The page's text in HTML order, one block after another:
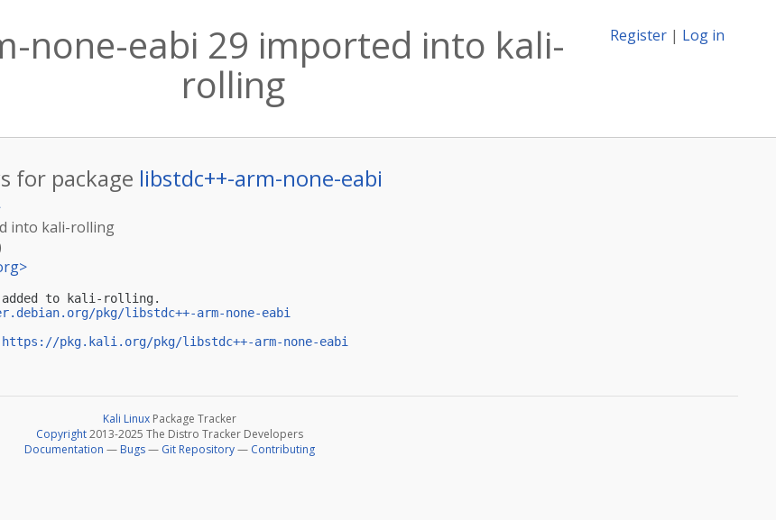
Register | Log in
none-eabi 29 imported into kali-
rolling
for package libstdc++-arm-none-eabi
into kali-rolling
>
added to kali-rolling.
pkg/libstdc++-arm-none-eabi
https://pkg.kali.org/pkg/libstdc++-arm-none-eabi
Kali Linux Package Tracker
Copyright2013-2025 The Distro Tracker Developers
Documentation — Bugs— Git Repository— Contributing